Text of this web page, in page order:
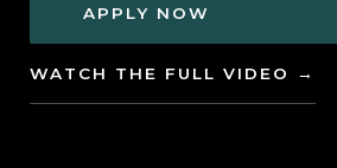
APPLY NOW
WATCH THE FULL VIDEO →